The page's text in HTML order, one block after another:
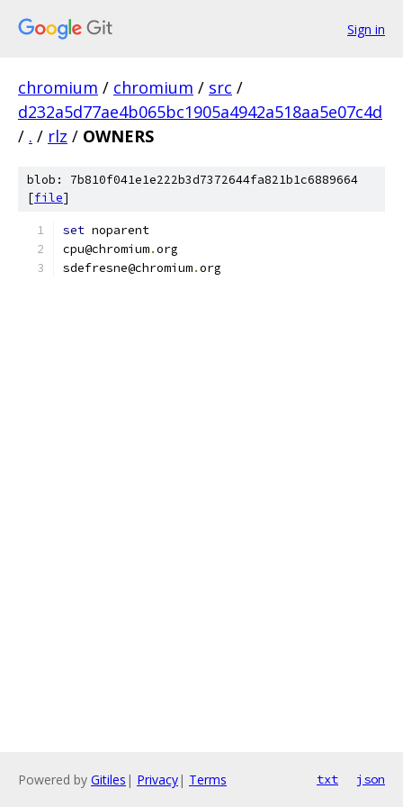
Sign in
chromium / chromium / src /
d232a5d77ae4b065bc1905a4942a518aa5e07c4d
/ . / rlz / OWNERS
blob: 7b810f041e1e222b3d7372644fa821b1c6889664
[file]
set noparent
cpu@chromium.org
sdefresne@chromium.org
Powered by Gitiles | Privacy| Terms txt json